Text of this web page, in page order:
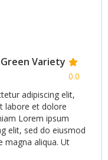
Variety
0.0
adipiscing elit,
labore et dolore
Lorem ipsum
elit, sed do eiusmod
magna aliqua. Ut